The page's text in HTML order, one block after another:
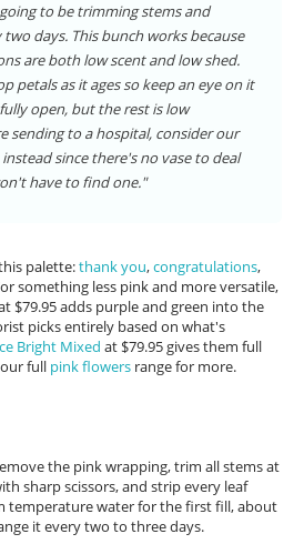
to be trimming stems and
days. This bunch works because
are both low scent and low shed.
petals as it ages so keep an eye on it
open, but the rest is low
sending to a hospital, consider our
instead since there's no vase to deal
have to find one."
palette:thank you,congratulations,
something less pink and more versatile,
$79.95 adds purple and green into the
picks entirely based on what's
Bright Mixed at $79.95 gives them full
full pink flowers range for more.
the pink wrapping, trim all stems at
sharp scissors, and strip every leaf
temperature water for the first fill, about
it every two to three days.